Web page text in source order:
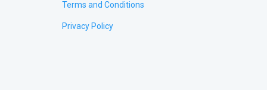
Terms and Conditions
Privacy Policy